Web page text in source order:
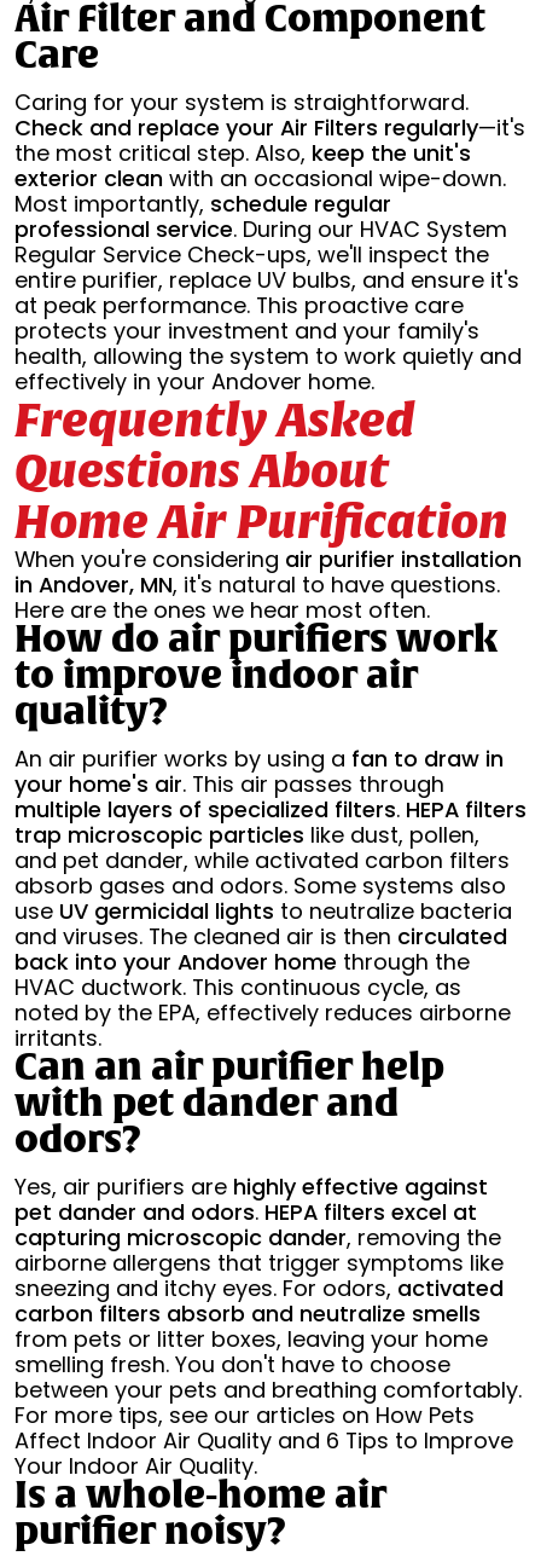
Air Filter and Component
Care
Caring for your system is straightforward.
Check and replace your Air Filters regularly—it's
the most critical step. Also, keep the unit's
exterior clean with an occasional wipe-down.
Most importantly, schedule regular
professional service. During our HVAC System
Regular Service Check-ups, we'll inspect the
entire purifier, replace UV bulbs, and ensure it's
at peak performance. This proactive care
protects your investment and your family's
health, allowing the system to work quietly and
effectively in your Andover home.
Frequently Asked
Questions About
Home Air Purification
When you're considering air purifier installation
in Andover, MN, it's natural to have questions.
Here are the ones we hear most often.
How do air purifiers work
to improve indoor air
quality?
An air purifier works by using a fan to draw in
your home's air. This air passes through
multiple layers of specialized filters. HEPA filters
trap microscopic particles like dust, pollen,
and pet dander, while activated carbon filters
absorb gases and odors. Some systems also
use UV germicidal lights to neutralize bacteria
and viruses. The cleaned air is then circulated
back into your Andover home through the
HVAC ductwork. This continuous cycle, as
noted by the EPA, effectively reduces airborne
irritants.
Can an air purifier help
with pet dander and
odors?
Yes, air purifiers are highly effective against
pet dander and odors. HEPA filters excel at
capturing microscopic dander, removing the
airborne allergens that trigger symptoms like
sneezing and itchy eyes. For odors, activated
carbon filters absorb and neutralize smells
from pets or litter boxes, leaving your home
smelling fresh. You don't have to choose
between your pets and breathing comfortably.
For more tips, see our articles on How Pets
Affect Indoor Air Quality and 6 Tips to Improve
Your Indoor Air Quality.
Is a whole-home air
purifier noisy?